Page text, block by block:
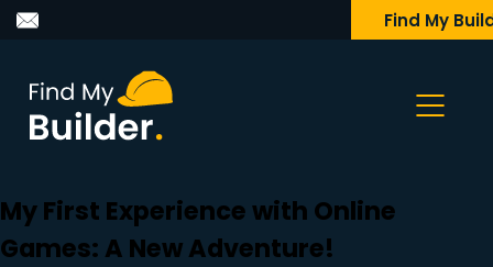
Find My
My First Experience with Online
Games: A New Adventure!